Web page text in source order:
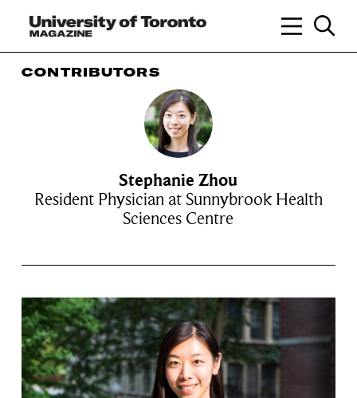
CONTRIBUTORS
Stephanie Zhou
Resident Physician at Sunnybrook Health
Sciences Centre